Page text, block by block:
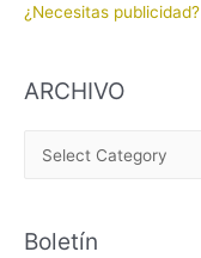
¿Necesitas publicidad?
ARCHIVO
H
Boletín